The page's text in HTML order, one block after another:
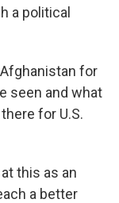
a political
for
seen and what
for U.S.
this as an
a better